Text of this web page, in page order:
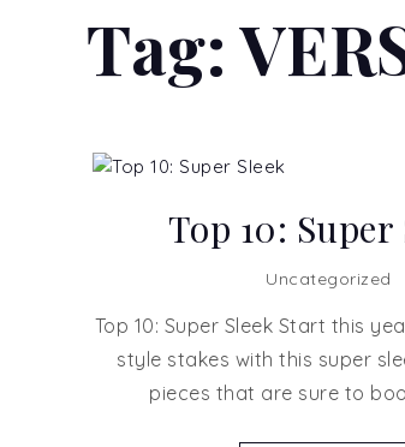
Tag:
Top 10: Super
Uncategorized
Top 10: Super Sleek Start this
style stakes with this super
pieces that are sure to